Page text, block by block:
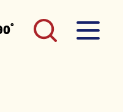
°